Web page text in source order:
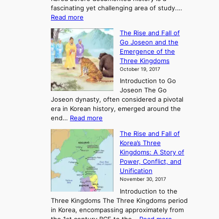
fascinating yet challenging area of study.…
Read more
x
p
l
o
r
i
n
g
A
n
c
e
n
t
K
o
r
e
a
The Rise and Fall of
Go Joseon and the
Emergence of the
Three Kingdoms
October 19, 2017
Introduction to Go
Joseon The Go
Joseon dynasty, often considered a pivotal
era in Korean history, emerged around the
end… Read more
h
R
i
s
a
n
d
The Rise and Fall of
Korea’s Three
Kingdoms: A Story of
Power, Conflict, and
Unification
November 30, 2017
Introduction to the
Three Kingdoms The Three Kingdoms period
in Korea, encompassing approximately from